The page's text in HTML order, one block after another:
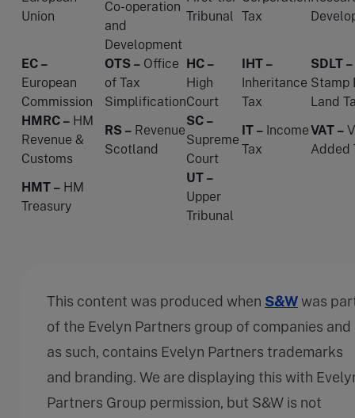
Union
Co-operation
and
Development
Tribunal Tax
EC –
European
Commission
OTS – Office
of Tax
Simplification
HC –
High
Court
IHT –
Inheritance
Tax
SDLT –
Stamp
Land
HMRC – HM
Revenue &
Customs
RS – Revenue
Scotland
SC –
Supreme
Court
IT – Income
Tax
VAT –
Added
HMT – HM
Treasury
UT –
Upper
Tribunal
This content was produced when S&Wwas
of the Evelyn Partners group of companies and
as such, contains Evelyn Partners trademarks
and branding. We are displaying this with
Partners Group permission, but S&W is not